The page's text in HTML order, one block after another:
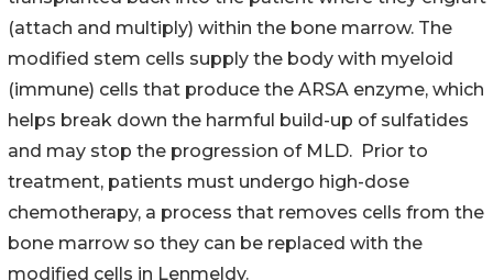
(attach and multiply) within the bone marrow. The
modified stem cells supply the body with myeloid
(immune) cells that produce the ARSA enzyme, which
helps break down the harmful build-up of sulfatides
and may stop the progression of MLD. Prior to
treatment, patients must undergo high-dose
chemotherapy, a process that removes cells from the
bone marrow so they can be replaced with the
modified cells in Lenmeldy.